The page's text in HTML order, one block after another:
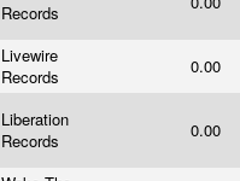
Records
Livewire
Records
0.00
Liberation
Records
0.00